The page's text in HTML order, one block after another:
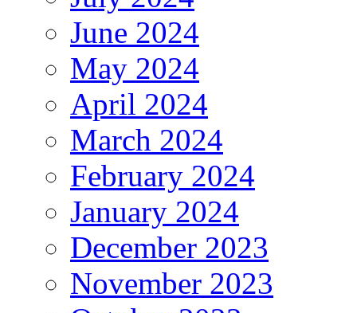
June 2024
May 2024
April 2024
March 2024
February 2024
January 2024
December 2023
November 2023